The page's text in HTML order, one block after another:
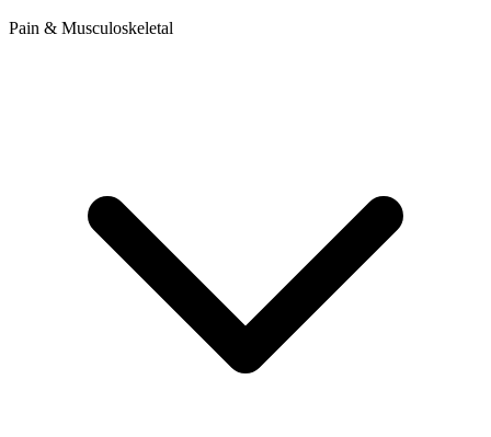
Pain & Musculoskeletal